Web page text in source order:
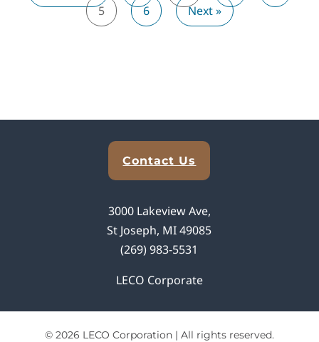
5
6 Next »
Contact Us
3000 Lakeview Ave,
St Joseph, MI 49085
(269) 983-5531
LECO Corporate
© 2026 LECO Corporation | All rights reserved.